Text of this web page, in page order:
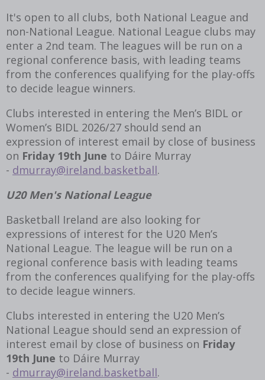
It's open to all clubs, both National League and
non-National League. National League clubs may
enter a 2nd team. The leagues will be run on a
regional conference basis, with leading teams
from the conferences qualifying for the play-offs
to decide league winners.
Clubs interested in entering the Men’s BIDL or
Women’s BIDL 2026/27 should send an
expression of interest email by close of business
on Friday 19th June to Dáire Murray
- dmurray@ireland.basketball.
U20 Men's National League
Basketball Ireland are also looking for
expressions of interest for the U20 Men’s
National League. The league will be run on a
regional conference basis with leading teams
from the conferences qualifying for the play-offs
to decide league winners.
Clubs interested in entering the U20 Men’s
National League should send an expression of
interest email by close of business on Friday
19th June to Dáire Murray
- dmurray@ireland.basketball.